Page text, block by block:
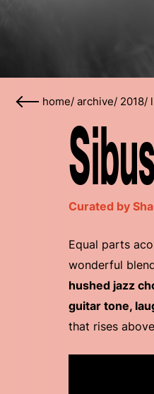
home/ archive/ 2018/
Curated by
Equal parts
wonderful
hushed jazz
guitar tone,
that rises